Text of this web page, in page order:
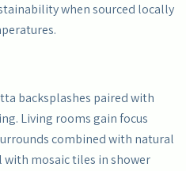
when sourced locally
backsplashes paired with
Living rooms gain focus
combined with natural
mosaic tiles in shower